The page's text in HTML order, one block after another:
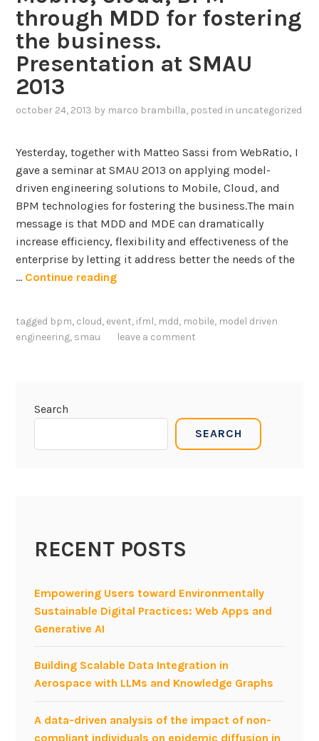
s
v
u
o
f
M
o
b
i
l
l
I
n
t
T
h
g
s
through MDD for fostering
the business.
Presentation at SMAU
2013
october 24, 2013 by marco brambilla, posted in uncategorized
Yesterday, together with Matteo Sassi from WebRatio, I
gave a seminar at SMAU 2013 on applying model-
driven engineering solutions to Mobile, Cloud, and
BPM technologies for fostering the business.The main
message is that MDD and MDE can dramatically
increase efficiency, flexibility and effectiveness of the
enterprise by letting it address better the needs of the
… Continue readingM
i
l
M
r
o
h
M
D
tagged bpm, cloud, event, ifml, mdd, mobile, model driven
engineering, smau leave a comment
Search
SEARCH
RECENT POSTS
Empowering Users toward Environmentally
Sustainable Digital Practices: Web Apps and
Generative AI
Building Scalable Data Integration in
Aerospace with LLMs and Knowledge Graphs
A data-driven analysis of the impact of non-
compliant individuals on epidemic diffusion in